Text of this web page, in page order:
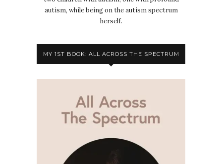
autism, while being on the autism spectrum
herself.
MY 1ST BOOK: ALL ACROSS THE SPECTRUM